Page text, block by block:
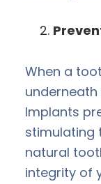
When a
Implants
stimulating
natural
integrity of